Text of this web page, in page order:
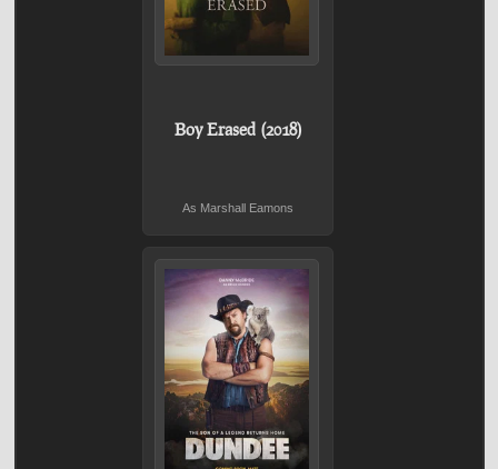
Boy Erased (2018)
As Marshall Eamons